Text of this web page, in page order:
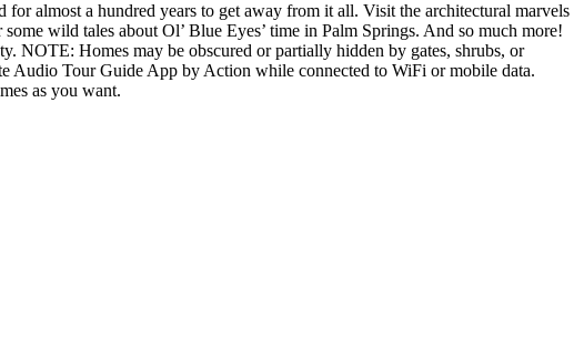
almost a hundred years to get away from it all. Visit the architectural marvels
wild tales about Ol’ Blue Eyes’ time in Palm Springs. And so much more!
NOTE: Homes may be obscured or partially hidden by gates, shrubs, or
Audio Tour Guide App by Action while connected to WiFi or mobile data.
as you want.